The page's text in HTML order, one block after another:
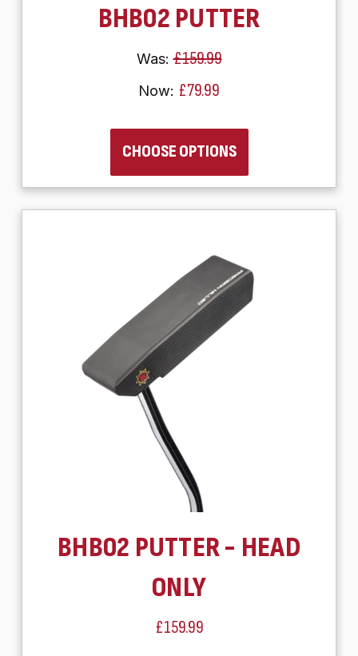
BHB02 PUTTER
Was:£159.99
Now: £79.99
CHOOSE OPTIONS
BHB02 PUTTER - HEAD
ONLY
£159.99